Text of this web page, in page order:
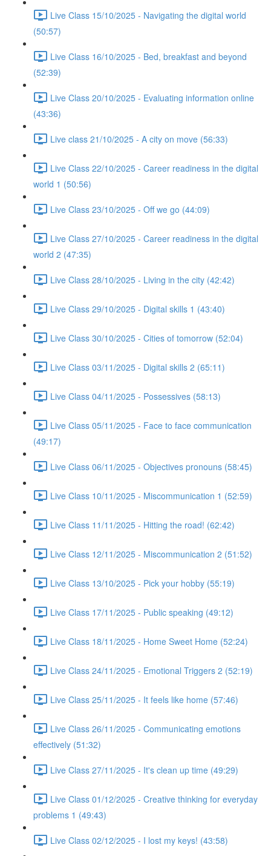
Live Class 15/10/2025 - Navigating the digital world
(50:57)
Live Class 16/10/2025 - Bed, breakfast and beyond
(52:39)
Live Class 20/10/2025 - Evaluating information online
(43:36)
Live class 21/10/2025 - A city on move (56:33)
Live Class 22/10/2025 - Career readiness in the digital
world 1 (50:56)
Live Class 23/10/2025 - Off we go (44:09)
Live Class 27/10/2025 - Career readiness in the digital
world 2 (47:35)
Live Class 28/10/2025 - Living in the city (42:42)
Live Class 29/10/2025 - Digital skills 1 (43:40)
Live Class 30/10/2025 - Cities of tomorrow (52:04)
Live Class 03/11/2025 - Digital skills 2 (65:11)
Live Class 04/11/2025 - Possessives (58:13)
Live Class 05/11/2025 - Face to face communication
(49:17)
Live Class 06/11/2025 - Objectives pronouns (58:45)
Live Class 10/11/2025 - Miscommunication 1 (52:59)
Live Class 11/11/2025 - Hitting the road! (62:42)
Live Class 12/11/2025 - Miscommunication 2 (51:52)
Live Class 13/10/2025 - Pick your hobby (55:19)
Live Class 17/11/2025 - Public speaking (49:12)
Live Class 18/11/2025 - Home Sweet Home (52:24)
Live Class 24/11/2025 - Emotional Triggers 2 (52:19)
Live Class 25/11/2025 - It feels like home (57:46)
Live Class 26/11/2025 - Communicating emotions
effectively (51:32)
Live Class 27/11/2025 - It's clean up time (49:29)
Live Class 01/12/2025 - Creative thinking for everyday
problems 1 (49:43)
Live Class 02/12/2025 - I lost my keys! (43:58)